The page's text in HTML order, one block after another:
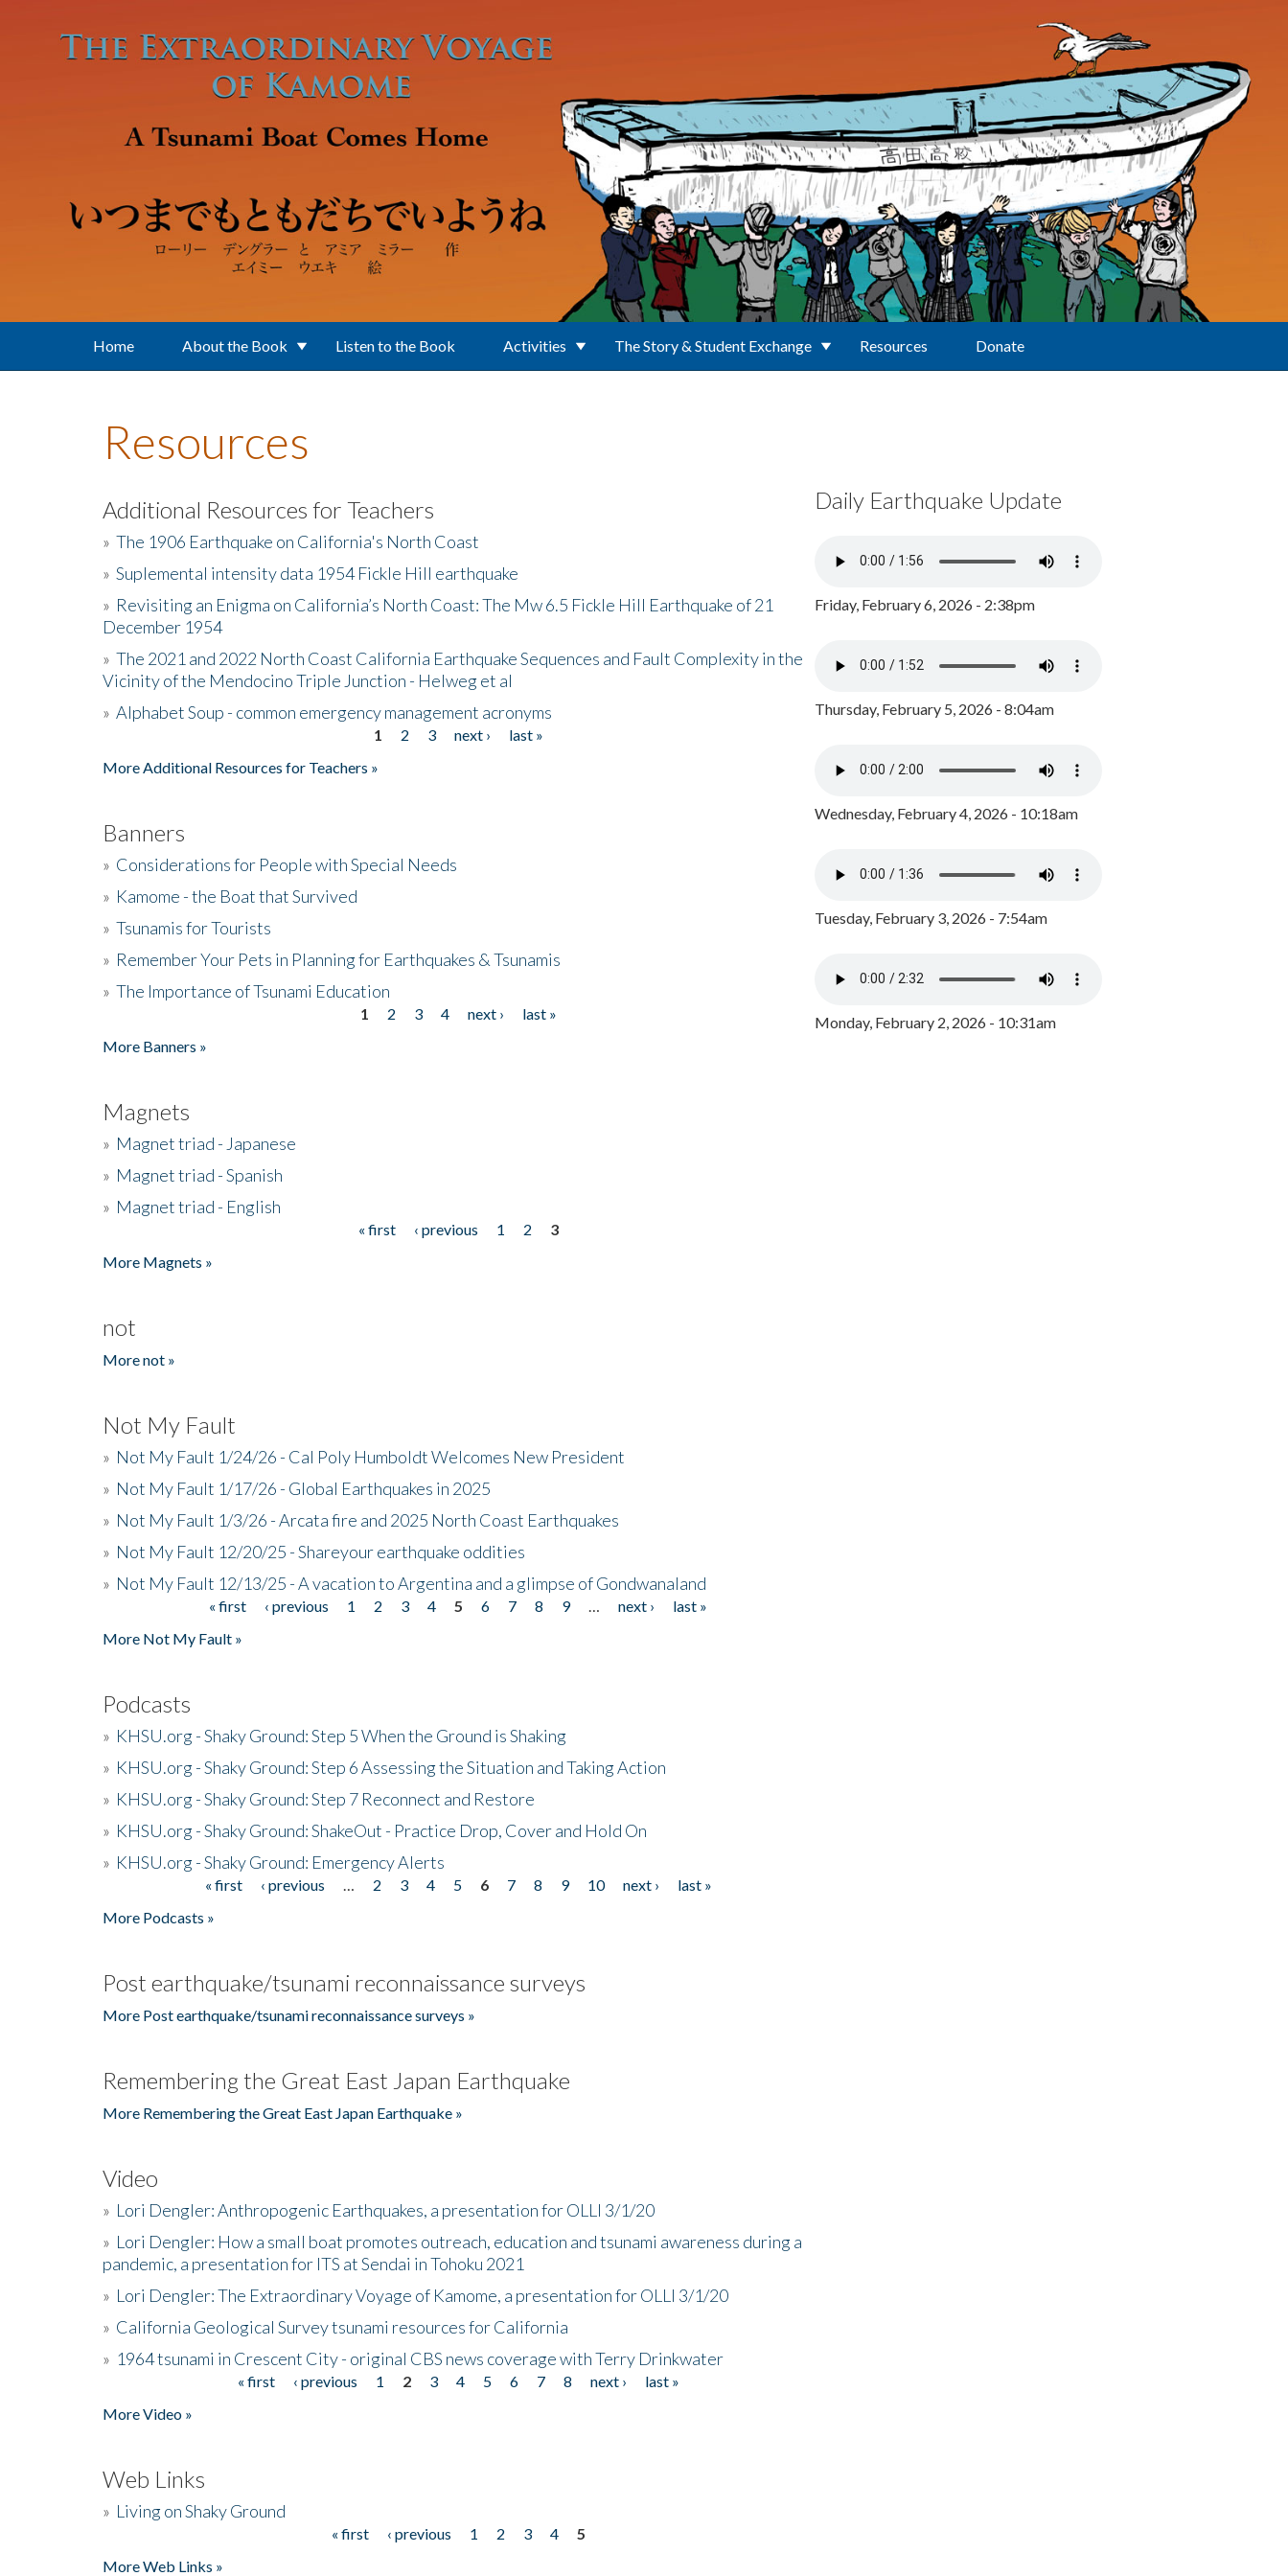
Home About the Book Listen to the Book Activities The Story & Student Exchange Resources Donate
Resources
Additional Resources for Teachers
» The 1906 Earthquake on California's North Coast
» Suplemental intensity data 1954 Fickle Hill earthquake
» Revisiting an Enigma on California’s North Coast: The Mw 6.5 Fickle Hill Earthquake of 21
December 1954
» The 2021 and 2022 North Coast California Earthquake Sequences and Fault Complexity in the
Vicinity of the Mendocino Triple Junction - Helweg et al
» Alphabet Soup - common emergency management acronyms
1 2 3 next ›
last »
More Additional Resources for Teachers »
Banners
» Considerations for People with Special Needs
» Kamome - the Boat that Survived
» Tsunamis for Tourists
» Remember Your Pets in Planning for Earthquakes & Tsunamis
» The Importance of Tsunami Education
1 2 3 4 next ›
last »
More Banners »
Magnets
» Magnet triad - Japanese
» Magnet triad - Spanish
» Magnet triad - English
« first ‹ previous 1 2
3
More Magnets »
not
More not »
Not My Fault
» Not My Fault 1/24/26 - Cal Poly Humboldt Welcomes New President
» Not My Fault 1/17/26 - Global Earthquakes in 2025
» Not My Fault 1/3/26 - Arcata fire and 2025 North Coast Earthquakes
» Not My Fault 12/20/25 - Shareyour earthquake oddities
» Not My Fault 12/13/25 - A vacation to Argentina and a glimpse of Gondwanaland
« first ‹ previous 1 2 3 4 5 6 7 8 9 next ›
last »
More Not My Fault »
Podcasts
» KHSU.org - Shaky Ground: Step 5 When the Ground is Shaking
» KHSU.org - Shaky Ground: Step 6 Assessing the Situation and Taking Action
» KHSU.org - Shaky Ground: Step 7 Reconnect and Restore
» KHSU.org - Shaky Ground: ShakeOut - Practice Drop, Cover and Hold On
» KHSU.org - Shaky Ground: Emergency Alerts
« first ‹ previous 2 3 4 5 6 7 8 9 10 next ›
last »
More Podcasts »
Post earthquake/tsunami reconnaissance surveys
More Post earthquake/tsunami reconnaissance surveys »
Remembering the Great East Japan Earthquake
More Remembering the Great East Japan Earthquake »
Video
» Lori Dengler: Anthropogenic Earthquakes, a presentation for OLLI 3/1/20
» Lori Dengler: How a small boat promotes outreach, education and tsunami awareness during a
pandemic, a presentation for ITS at Sendai in Tohoku 2021
» Lori Dengler: The Extraordinary Voyage of Kamome, a presentation for OLLI 3/1/20
» California Geological Survey tsunami resources for California
» 1964 tsunami in Crescent City - original CBS news coverage with Terry Drinkwater
« first ‹ previous 1 2 3 4 5 6 7 8 next ›
last »
More Video »
Web Links
» Living on Shaky Ground
« first ‹ previous 1 2 3 4
5
More Web Links »
Daily Earthquake Update
Friday, February 6, 2026 - 2:38pm
Thursday, February 5, 2026 - 8:04am
Wednesday, February 4, 2026 - 10:18am
Tuesday, February 3, 2026 - 7:54am
Monday, February 2, 2026 - 10:31am